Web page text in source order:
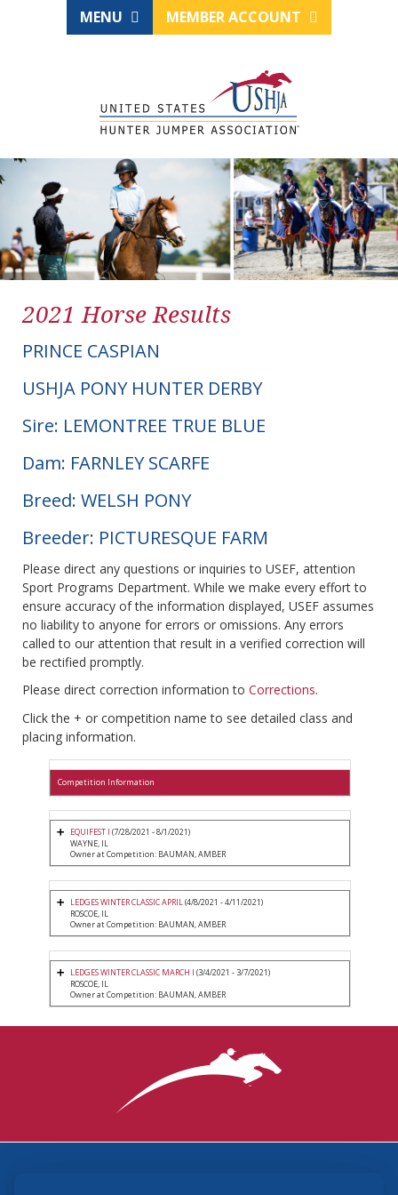
MENU MEMBER ACCOUNT
2021 Horse Results
PRINCE CASPIAN
USHJA PONY HUNTER DERBY
Sire: LEMONTREE TRUE BLUE
Dam: FARNLEY SCARFE
Breed: WELSH PONY
Breeder: PICTURESQUE FARM
Please direct any questions or inquiries to USEF, attention
Sport Programs Department. While we make every effort to
ensure accuracy of the information displayed, USEF assumes
no liability to anyone for errors or omissions. Any errors
called to our attention that result in a verified correction will
be rectified promptly.
Please direct correction information to Corrections.
Click the + or competition name to see detailed class and
placing information.
Competition Information
EQUIFEST I (7/28/2021 - 8/1/2021)
WAYNE, IL
Owner at Competition: BAUMAN, AMBER
LEDGES WINTER CLASSIC APRIL(4/8/2021 - 4/11/2021)
ROSCOE, IL
Owner at Competition: BAUMAN, AMBER
LEDGES WINTER CLASSIC MARCH I (3/4/2021 - 3/7/2021)
ROSCOE, IL
Owner at Competition: BAUMAN, AMBER